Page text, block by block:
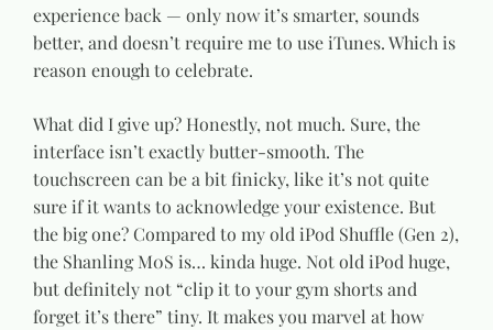
experience back — only now it’s smarter, sounds
better, and doesn’t require me to use iTunes. Which is
reason enough to celebrate.
What did I give up? Honestly, not much. Sure, the
interface isn’t exactly butter-smooth. The
touchscreen can be a bit finicky, like it’s not quite
sure if it wants to acknowledge your existence. But
the big one? Compared to my old iPod Shuffle (Gen 2),
the Shanling M0S is… kinda huge. Not old iPod huge,
but definitely not “clip it to your gym shorts and
forget it’s there” tiny. It makes you marvel at how